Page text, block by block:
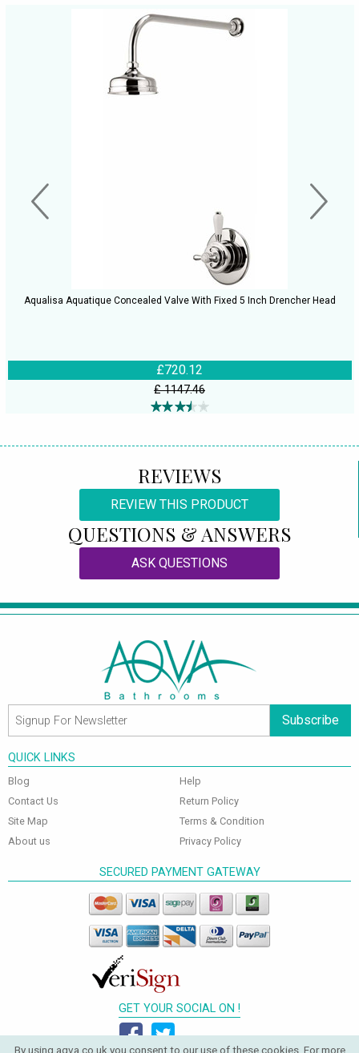
Aqualisa Aquatique Concealed Valve With Fixed 5 Inch Drencher Head
£720.12
£ 1147.46
REVIEWS
REVIEW THIS PRODUCT
QUESTIONS & ANSWERS
ASK QUESTIONS
Subscribe
QUICK LINKS
Blog
Contact Us
Site Map
About us
Help
Return Policy
Terms & Condition
Privacy Policy
SECURED PAYMENT GATEWAY
GET YOUR SOCIAL ON !
By using aqva.co.uk you consent to our use of these cookies. For more